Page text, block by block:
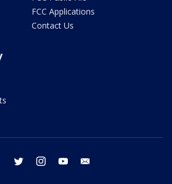
FCC Applications
Contact Us
facebook twitter instagram youtube